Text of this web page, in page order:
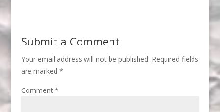
Submit a Comment
Your email address will not be published. Required fields
are marked *
Comment *